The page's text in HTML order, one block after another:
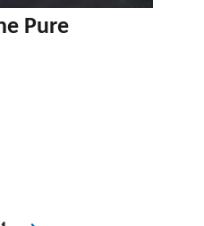
Pure